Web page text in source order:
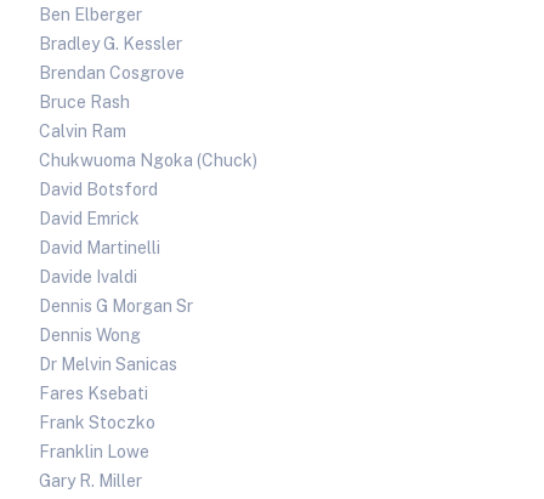
Ben Elberger
Bradley G. Kessler
Brendan Cosgrove
Bruce Rash
Calvin Ram
Chukwuoma Ngoka (Chuck)
David Botsford
David Emrick
David Martinelli
Davide Ivaldi
Dennis G Morgan Sr
Dennis Wong
Dr Melvin Sanicas
Fares Ksebati
Frank Stoczko
Franklin Lowe
Gary R. Miller